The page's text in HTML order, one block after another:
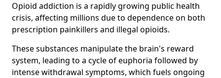
Opioid addiction is a rapidly growing public health
crisis, affecting millions due to dependence on both
prescription painkillers and illegal opioids.
These substances manipulate the brain's reward
system, leading to a cycle of euphoria followed by
intense withdrawal symptoms, which fuels ongoing